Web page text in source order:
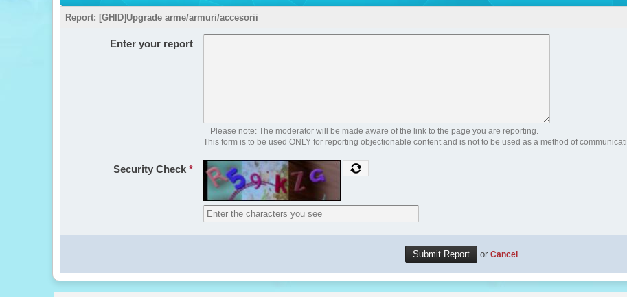
Report: [GHID]Upgrade arme/armuri/accesorii
Enter your report
Please note: The moderator will be made aware of the link to the page you are reporting.
This form is to be used ONLY for reporting objectionable content and is not to be used as a method of
Security Check*
or Cancel